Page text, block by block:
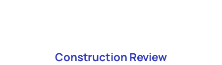
Construction Review